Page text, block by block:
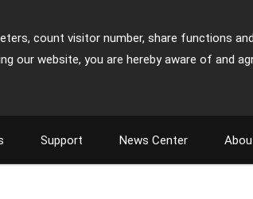
count visitor number, share functions
our website, you are hereby aware of and
Support News Center